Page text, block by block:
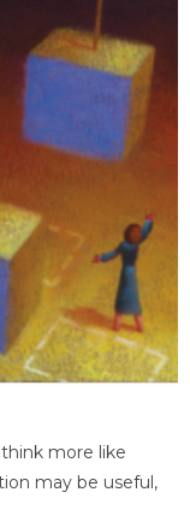
more like
may be useful,